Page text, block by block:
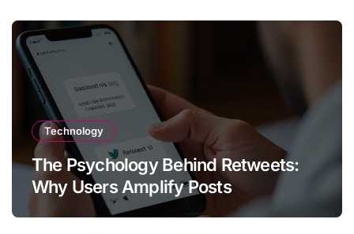
Technology
The Psychology Behind Retweets:
Why Users Amplify Posts